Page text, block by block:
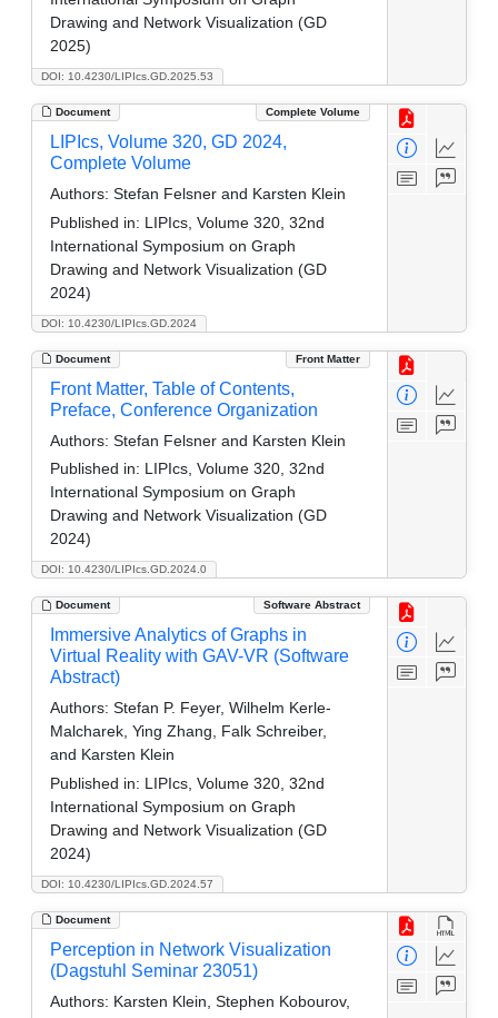
DOI: 10.4230/LIPIcs.GD.2025.53
Drawing and Network Visualization (GD
2025)
Document Complete Volume
DOI: 10.4230/LIPIcs.GD.2024
LIPIcs, Volume 320, GD 2024,
Complete Volume
Authors: Stefan Felsner and Karsten Klein
Published in: LIPIcs, Volume 320, 32nd
International Symposium on Graph
Drawing and Network Visualization (GD
2024)
Document Front Matter
DOI: 10.4230/LIPIcs.GD.2024.0
Front Matter, Table of Contents,
Preface, Conference Organization
Authors: Stefan Felsner and Karsten Klein
Published in: LIPIcs, Volume 320, 32nd
International Symposium on Graph
Drawing and Network Visualization (GD
2024)
Document Software Abstract
DOI: 10.4230/LIPIcs.GD.2024.57
Immersive Analytics of Graphs in
Virtual Reality with GAV-VR (Software
Abstract)
Authors: Stefan P. Feyer, Wilhelm Kerle-
Malcharek, Ying Zhang, Falk Schreiber,
and Karsten Klein
Published in: LIPIcs, Volume 320, 32nd
International Symposium on Graph
Drawing and Network Visualization (GD
2024)
Document
Perception in Network Visualization
(Dagstuhl Seminar 23051)
Authors: Karsten Klein, Stephen Kobourov,